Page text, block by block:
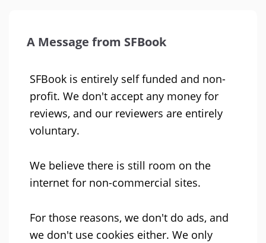
A Message from SFBook
SFBook is entirely self funded and non-
profit. We don't accept any money for
reviews, and our reviewers are entirely
voluntary.
We believe there is still room on the
internet for non-commercial sites.
For those reasons, we don't do ads, and
we don't use cookies either. We only